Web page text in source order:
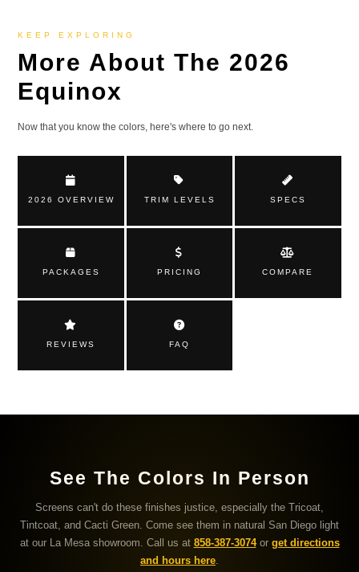
KEEP EXPLORING
More About The 2026
Equinox
Now that you know the colors, here's where to go next.
2026 OVERVIEW TRIM LEVELS SPECS
PACKAGES PRICING COMPARE
REVIEWS FAQ
See The Colors In Person
Screens can't do these finishes justice, especially the Tricoat,
Tintcoat, and Cacti Green. Come see them in natural San Diego light
at our La Mesa showroom. Call us at 858-387-3074or get directions
and hours here.